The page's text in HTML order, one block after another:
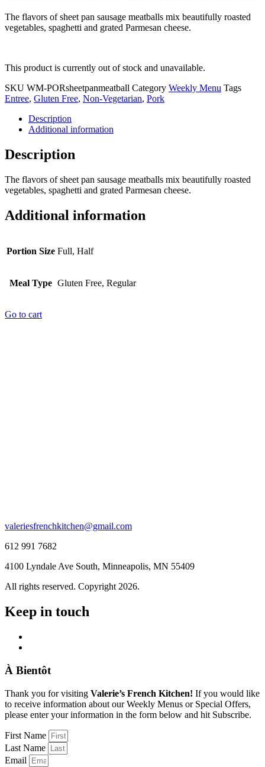
The flavors of sheet pan sausage meatballs mix beautifully roasted
vegetables, spaghetti and grated Parmesan cheese.
This product is currently out of stock and unavailable.
SKU WM-PORsheetpanmeatball Category Weekly Menu Tags
Entree, Gluten Free, Non-Vegetarian, Pork
Description
Additional information
Description
The flavors of sheet pan sausage meatballs mix beautifully roasted
vegetables, spaghetti and grated Parmesan cheese.
Additional information
Portion Size Full, Half
Meal Type Gluten Free, Regular
Go to cart
valeriesfrenchkitchen@gmail.com
612 991 7682
4100 Lyndale Ave South, Minneapolis, MN 55409
All rights reserved. Copyright 2026.
Keep in touch
À Bientôt
Thank you for visiting Valerie’s French Kitchen! If you would like
to receive information about our Weekly Menus or Special Offers,
please enter your information in the form below and hit Subscribe.
First Name
Last Name
Email